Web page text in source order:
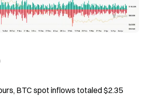
BTC spot inflows totaled $2.35